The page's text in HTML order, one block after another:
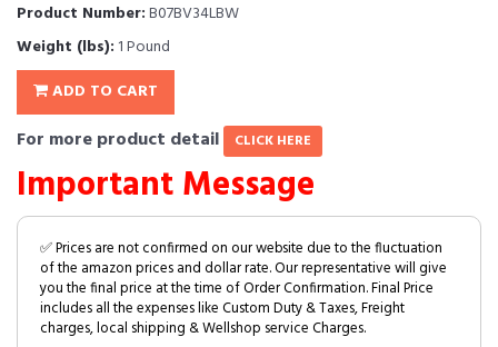
Product Number:B07BV34LBW
Weight (lbs): 1 Pound
ADD TO CART
For more product detail CLICK HERE
Important Message
✅ Prices are not confirmed on our website due to the fluctuation
of the amazon prices and dollar rate. Our representative will give
you the final price at the time of Order Confirmation. Final Price
includes all the expenses like Custom Duty & Taxes, Freight
charges, local shipping & Wellshop service Charges.